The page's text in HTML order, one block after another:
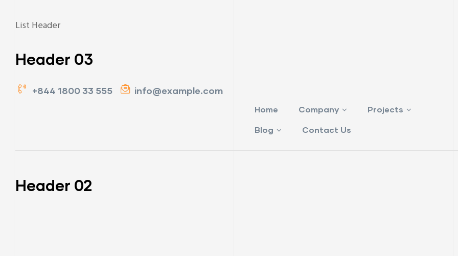
List Header
Header 03
+844 1800 33 555 info@example.com
Home Company Projects
Blog Contact Us
Header 02